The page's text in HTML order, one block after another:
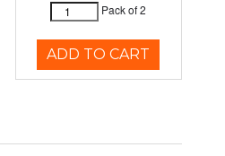
Pack of 2
ADD TO CART